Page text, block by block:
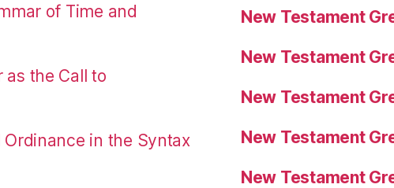
of Time and
as the Call to
in the Syntax
New Testament
New Testament
New Testament
New Testament
New Testament